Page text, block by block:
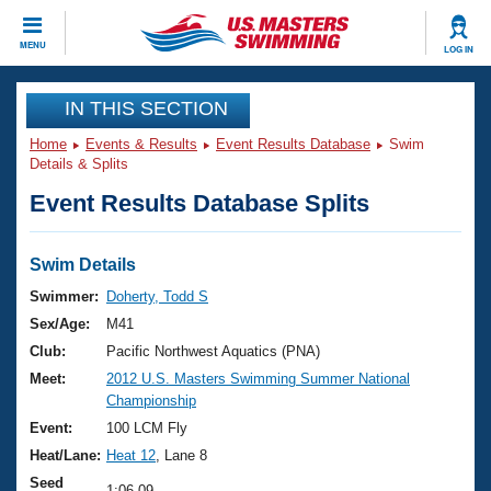
MENU LOG IN
CLOSE
Training
Workout Library
Articles And Videos
Swimming 101
Training Plans
Swimming Guides
Video Stroke Analysis
Club Finder
Events
Virtual And Fitness Events
2026 Summer Nationals
National Championships
Results And Rankings
Club Finder
Workout Library
About Us
What Is Masters Swimming?
USMS Community
Join
IN THIS SECTION
Home Events & Results Event Results Database
Swim
Details & Splits
Event Results Database Splits
Swim Details
Swimmer:
Doherty, Todd S
Sex/Age:
M41
Club:
Pacific Northwest Aquatics (PNA)
Meet:
2012 U.S. Masters Swimming Summer National
Championship
Event:
100 LCM Fly
Heat/Lane: Heat 12 , Lane 8
Seed